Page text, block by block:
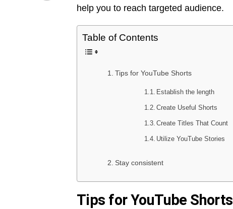
help you to reach targeted audience.
Table of Contents
Tips for YouTube Shorts
Establish the length
Create Useful Shorts
Create Titles That Count
Utilize YouTube Stories
Stay consistent
Tips for YouTube Shorts